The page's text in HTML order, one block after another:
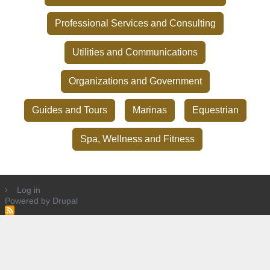
Professional Services and Consulting
Utilities and Communications
Organizations and Government
Guides and Tours Marinas Equestrian
Spa, Wellness and Fitness
Log in
Powered by Drupal